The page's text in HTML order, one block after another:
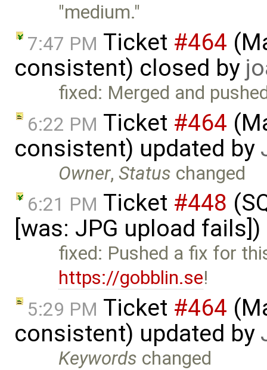
"medium."
7:47 PM Ticket #464
consistent) closed by
fixed: Merged and
6:22 PM Ticket #464
consistent) updated by
Owner,Status changed
6:21 PM Ticket #448
[was: JPG upload
fixed: Pushed a fix for
https://gobblin.se!
5:29 PM Ticket #464
consistent) updated by
Keywords changed